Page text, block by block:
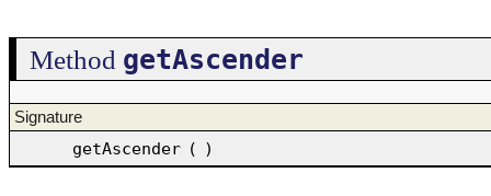
Method getAscender
Signature
getAscender ( )